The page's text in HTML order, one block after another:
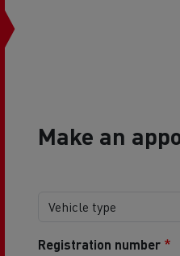
Make an
Registration number